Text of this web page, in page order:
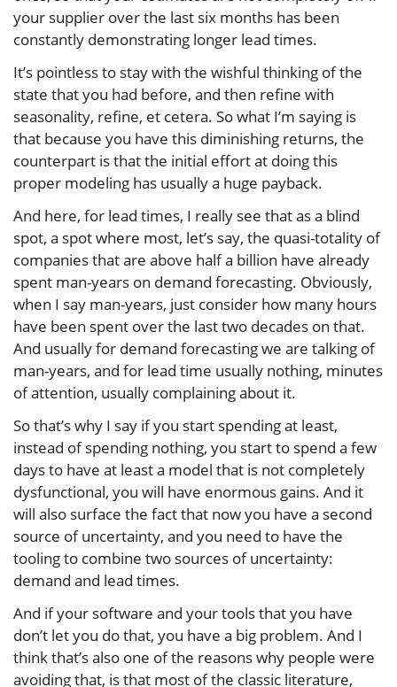
your supplier over the last six months has been
constantly demonstrating longer lead times.
It’s pointless to stay with the wishful thinking of the
state that you had before, and then refine with
seasonality, refine, et cetera. So what I’m saying is
that because you have this diminishing returns, the
counterpart is that the initial effort at doing this
proper modeling has usually a huge payback.
And here, for lead times, I really see that as a blind
spot, a spot where most, let’s say, the quasi-totality of
companies that are above half a billion have already
spent man-years on demand forecasting. Obviously,
when I say man-years, just consider how many hours
have been spent over the last two decades on that.
And usually for demand forecasting we are talking of
man-years, and for lead time usually nothing, minutes
of attention, usually complaining about it.
So that’s why I say if you start spending at least,
instead of spending nothing, you start to spend a few
days to have at least a model that is not completely
dysfunctional, you will have enormous gains. And it
will also surface the fact that now you have a second
source of uncertainty, and you need to have the
tooling to combine two sources of uncertainty:
demand and lead times.
And if your software and your tools that you have
don’t let you do that, you have a big problem. And I
think that’s also one of the reasons why people were
avoiding that, is that most of the classic literature,